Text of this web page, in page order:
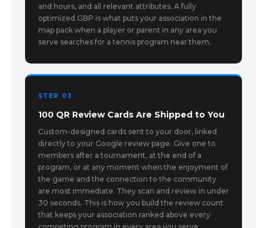
and hours, and all relevant attributes. A fully
optimized GBP is what puts your association in the
map pack when a player or parent in any area you
serve searches for a tennis program near them.
STEP 03
100 QR Review Cards Are Shipped to You
Custom-designed cards sent to your door, linked
directly to your Google review page. Give one to
members after a tournament, at the end of a
program, or at any moment when the enjoyment of
the game and the connection to the community
are most immediate. They scan and review in under
30 seconds. This is how you build the review count
that keeps your association ranked above every